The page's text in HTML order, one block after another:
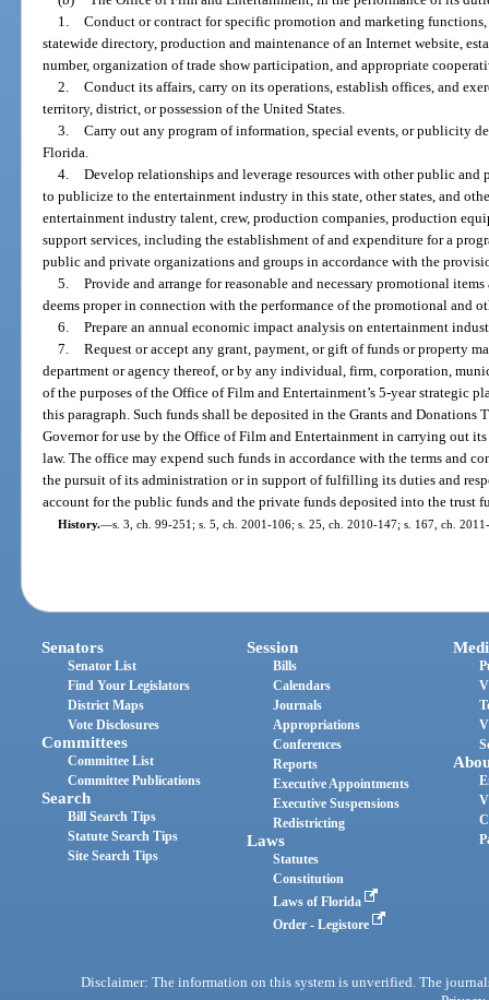
1. Conduct or contract for specific promotion and marketing
statewide directory, production and maintenance of an Internet website,
number, organization of trade show participation, and appropriate
2. Conduct its affairs, carry on its operations, establish offices, and
territory, district, or possession of the United States.
3. Carry out any program of information, special events, or publicity
Florida.
4. Develop relationships and leverage resources with other public
to publicize to the entertainment industry in this state, other states, and
entertainment industry talent, crew, production companies, production
support services, including the establishment of and expenditure for a
public and private organizations and groups in accordance with the
5. Provide and arrange for reasonable and necessary promotional
deems proper in connection with the performance of the promotional and
6. Prepare an annual economic impact analysis on entertainment
7. Request or accept any grant, payment, or gift of funds or property
department or agency thereof, or by any individual, firm, corporation,
of the purposes of the Office of Film and Entertainment’s 5-year strategic
this paragraph. Such funds shall be deposited in the Grants and Donations
Governor for use by the Office of Film and Entertainment in carrying out
law. The office may expend such funds in accordance with the terms and
the pursuit of its administration or in support of fulfilling its duties and
account for the public funds and the private funds deposited into the trust
History.—s. 3, ch. 99-251; s. 5, ch. 2001-106; s. 25, ch. 2010-147; s. 167, ch.
Senators
Senator List
Find Your Legislators
District Maps
Vote Disclosures
Committees
Committee List
Committee Publications
Search
Bill Search Tips
Statute Search Tips
Site Search Tips
Session
Bills
Calendars
Journals
Appropriations
Conferences
Reports
Executive Appointments
Executive Suspensions
Redistricting
Laws
Statutes
Constitution
Laws of Florida
Order - Legistore
Disclaimer: The information on this system is unverified. The